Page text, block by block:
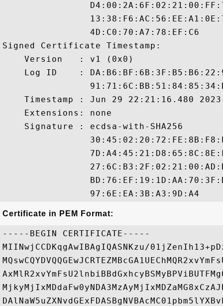
                4D:C0:70:A7:78:EF:C6
Signed Certificate Timestamp:
    Version   : v1 (0x0)
Log ID    :
Timestamp : Jun 29 22:21:16.480
    Extensions: none
    Signature : ecdsa-with-SHA256
Certificate in PEM Format:
-----BEGIN CERTIFICATE-----
MIINwjCCDKqgAwIBAgIQASNKzu/